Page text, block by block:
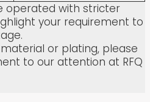
operated with stricter
your requirement to
or plating, please
to our attention at RFQ